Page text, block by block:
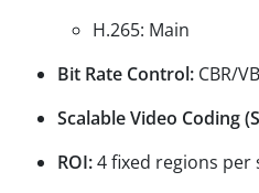
H.265: Main
Bit Rate Control: CBR/
Scalable Video Coding
ROI:4 fixed regions per